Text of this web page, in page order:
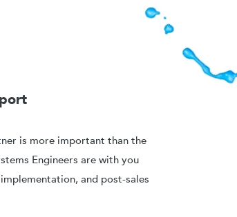
is more important than the
Engineers are with you
and post-sales